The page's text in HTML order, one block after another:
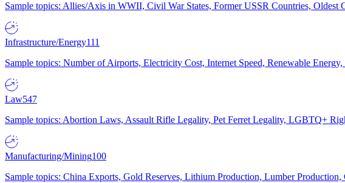
Sample topics: Allies/Axis in WWII, Civil War States, Former USSR Countries, Oldest
Infrastructure/Energy111
Sample topics: Number of Airports, Electricity Cost, Internet Speed, Renewable
Law547
Sample topics: Abortion Laws, Assault Rifle Legality, Pet Ferret Legality, LGBTQ+
Manufacturing/Mining100
Sample topics: China Exports, Gold Reserves, Lithium Production, Lumber